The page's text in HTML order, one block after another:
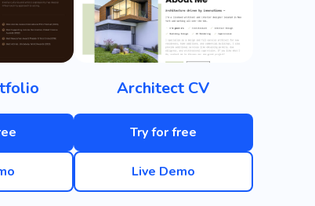
Architect CV
Try for free
Live Demo